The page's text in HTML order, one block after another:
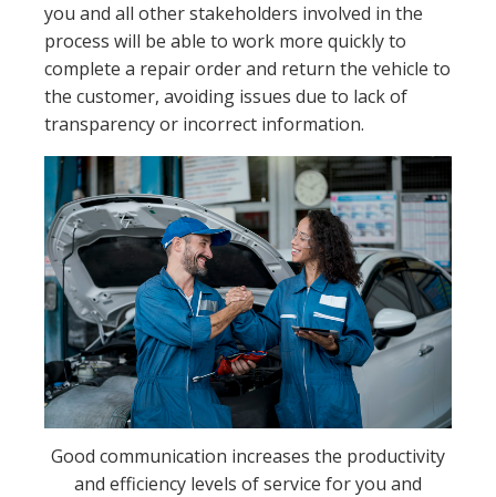
you and all other stakeholders involved in the
process will be able to work more quickly to
complete a repair order and return the vehicle to
the customer, avoiding issues due to lack of
transparency or incorrect information.
Good communication increases the productivity
and efficiency levels of service for you and